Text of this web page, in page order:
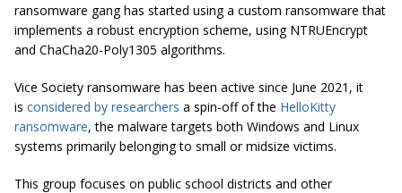
ransomware gang has started using a custom ransomware that
implements a robust encryption scheme, using NTRUEncrypt
and ChaCha20-Poly1305 algorithms.
Vice Society ransomware has been active since June 2021, it
is considered by researchers a spin-off of the HelloKitty
ransomware, the malware targets both Windows and Linux
systems primarily belonging to small or midsize victims.
This group focuses on public school districts and other